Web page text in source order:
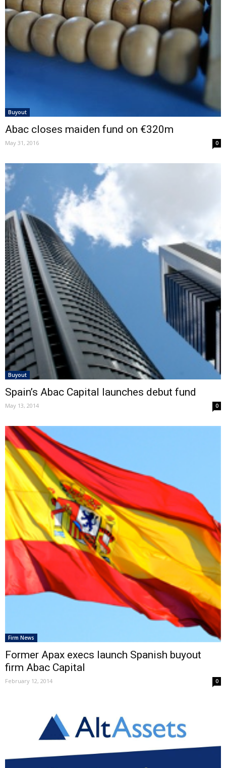
Buyout
Abac closes maiden fund on €320m
May 31, 2016 0
Buyout
Spain’s Abac Capital launches debut fund
May 13, 2014 0
Firm News
Former Apax execs launch Spanish buyout
firm Abac Capital
February 12, 2014 0